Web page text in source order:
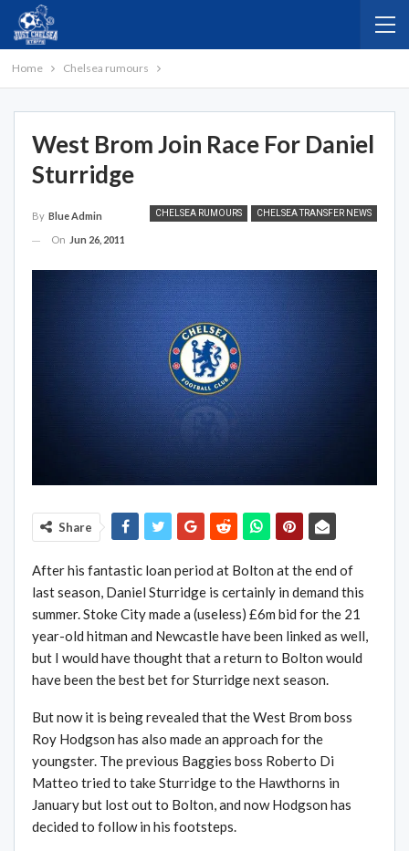
Home Chelsea rumours
West Brom Join Race For Daniel
Sturridge
CHELSEA RUMOURS CHELSEA TRANSFER NEWS
By Blue Admin
On Jun 26, 2011
Share
After his fantastic loan period at Bolton at the end of
last season, Daniel Sturridge is certainly in demand this
summer. Stoke City made a (useless) £6m bid for the 21
year-old hitman and Newcastle have been linked as well,
but I would have thought that a return to Bolton would
have been the best bet for Sturridge next season.
But now it is being revealed that the West Brom boss
Roy Hodgson has also made an approach for the
youngster. The previous Baggies boss Roberto Di
Matteo tried to take Sturridge to the Hawthorns in
January but lost out to Bolton, and now Hodgson has
decided to follow in his footsteps.